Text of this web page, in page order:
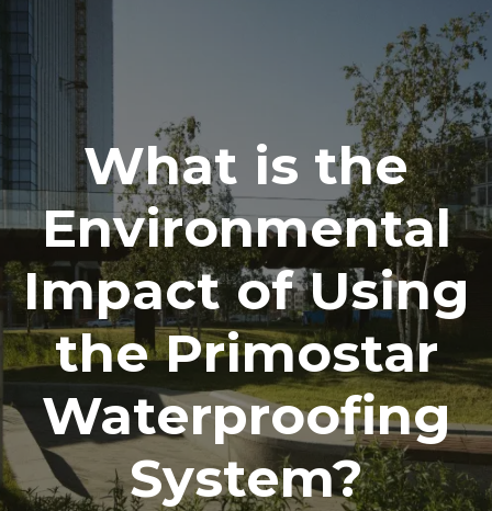
What is the
Environmental
Impact of Using
the Primostar
Waterproofing
System?